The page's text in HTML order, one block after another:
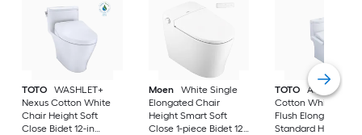
TOTO
WASHLET+
Nexus Cotton White
Chair Height Soft
Close Bidet 12-in
Moen
White Single
Elongated Chair
Height Smart Soft
Close 1-piece Bidet 12-
TOTO
Aquia IV
Cotton White Dual
Flush Elongated
Standard Height